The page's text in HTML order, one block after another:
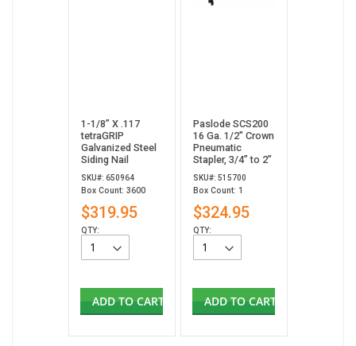
1-1/8” X .117
tetraGRIP
Galvanized Steel
Siding Nail
SKU#: 650964
Box Count: 3600
$319.95
QTY:
ADD TO CART
Paslode SCS200
16 Ga. 1/2" Crown
Pneumatic
Stapler, 3/4” to 2”
SKU#: 515700
Box Count: 1
$324.95
QTY:
ADD TO CART